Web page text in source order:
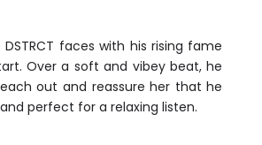
faces with his rising fame
Over a soft and vibey beat, he
out and reassure her that he
perfect for a relaxing listen.